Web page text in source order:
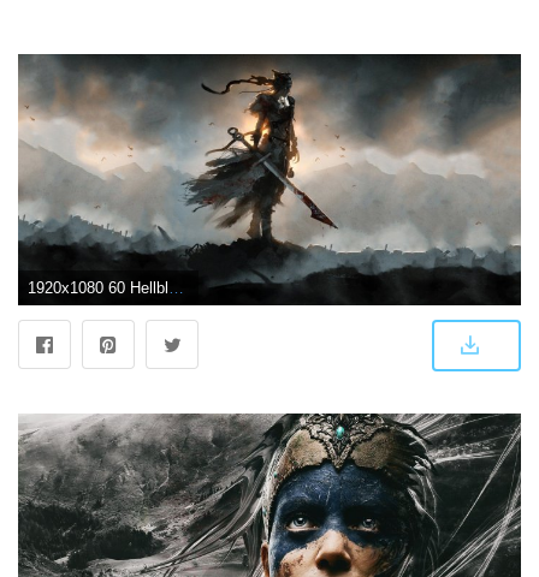
1920x1080 60 Hellblade: Senua's Sacrifice HD Wallpapers | Background Images